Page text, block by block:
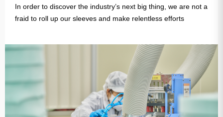
In order to discover the industry’s next big thing, we are not a
fraid to roll up our sleeves and make relentless efforts